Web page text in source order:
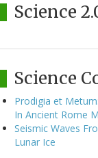
Science
Science
Prodigia et
In Ancient Rome
Seismic Waves
Lunar Ice